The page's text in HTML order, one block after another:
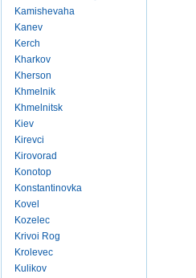
Kamishevaha
Kanev
Kerch
Kharkov
Kherson
Khmelnik
Khmelnitsk
Kiev
Kirevci
Kirovorad
Konotop
Konstantinovka
Kovel
Kozelec
Krivoi Rog
Krolevec
Kulikov